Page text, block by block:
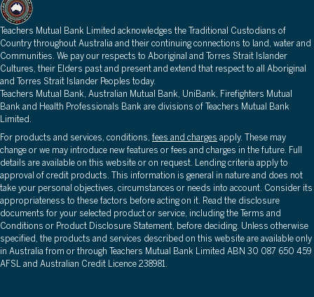
Teachers Mutual Bank Limited acknowledges the Traditional Custodians of
Country throughout Australia and their continuing connections to land, water and
Communities. We pay our respects to Aboriginal and Torres Strait Islander
Cultures, their Elders past and present and extend that respect to all Aboriginal
and Torres Strait Islander Peoples today.
Teachers Mutual Bank, Australian Mutual Bank, UniBank, Firefighters Mutual
Bank and Health Professionals Bank are divisions of Teachers Mutual Bank
Limited.
For products and services, conditions, fees and charges apply. These may
change or we may introduce new features or fees and charges in the future. Full
details are available on this website or on request. Lending criteria apply to
approval of credit products. This information is general in nature and does not
take your personal objectives, circumstances or needs into account. Consider its
appropriateness to these factors before acting on it. Read the disclosure
documents for your selected product or service, including the Terms and
Conditions or Product Disclosure Statement, before deciding. Unless otherwise
specified, the products and services described on this website are available only
in Australia from or through Teachers Mutual Bank Limited ABN 30 087 650 459
AFSL and Australian Credit Licence 238981.